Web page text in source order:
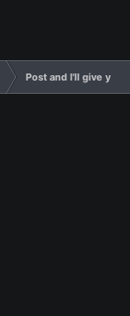
Post and I'll give you